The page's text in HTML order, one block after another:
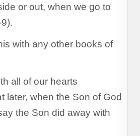
or out, when we go to
with any other books of
all of our hearts
later, when the Son of God
the Son did away with